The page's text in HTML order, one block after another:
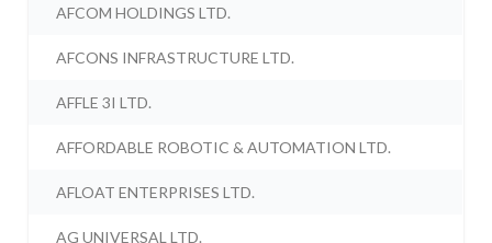
AFCOM HOLDINGS LTD.
AFCONS INFRASTRUCTURE LTD.
AFFLE 3I LTD.
AFFORDABLE ROBOTIC & AUTOMATION LTD.
AFLOAT ENTERPRISES LTD.
AG UNIVERSAL LTD.